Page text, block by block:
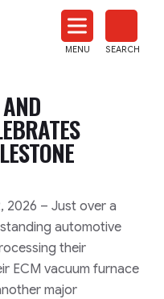
MENU SEARCH
2026 – Just over a
automotive
their
ECM vacuum furnace
major